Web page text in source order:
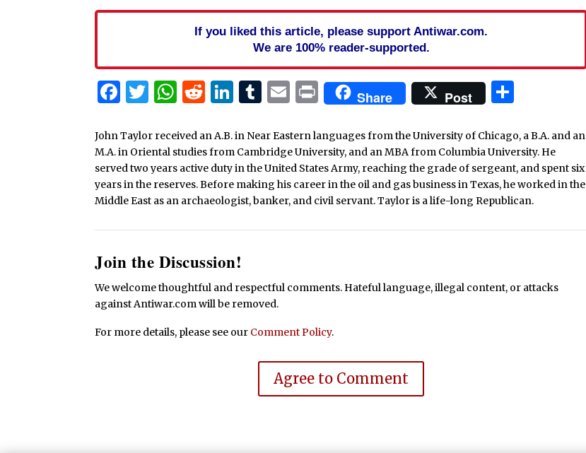
If you liked this article, please support Antiwar.com.
We are 100% reader-supported.
Facebook
Twitter
WhatsApp
Reddit
LinkedIn
Tumblr
Email
PrintShare Post
John Taylor received an A.B. in Near Eastern languages from the University of Chicago, a B.A. and an
M.A. in Oriental studies from Cambridge University, and an MBA from Columbia University. He
served two years active duty in the United States Army, reaching the grade of sergeant, and spent six
years in the reserves. Before making his career in the oil and gas business in Texas, he worked in the
Middle East as an archaeologist, banker, and civil servant. Taylor is a life-long Republican.
Join the Discussion!
We welcome thoughtful and respectful comments. Hateful language, illegal content, or attacks
against Antiwar.com will be removed.
For more details, please see our Comment Policy.
Agree to Comment